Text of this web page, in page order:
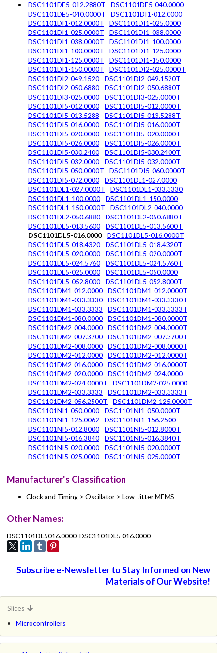
DSC1101DE5-012.2880T
DSC1101DE5-040.0000
DSC1101DE5-040.0000T
DSC1101DI1-012.0000
DSC1101DI1-012.0000T
DSC1101DI1-025.0000
DSC1101DI1-025.0000T
DSC1101DI1-038.0000
DSC1101DI1-038.0000T
DSC1101DI1-100.0000
DSC1101DI1-100.0000T
DSC1101DI1-125.0000
DSC1101DI1-125.0000T
DSC1101DI1-150.0000
DSC1101DI1-150.0000T
DSC1101DI2-025.0000T
DSC1101DI2-049.1520
DSC1101DI2-049.1520T
DSC1101DI2-050.6880
DSC1101DI2-050.6880T
DSC1101DI3-025.0000
DSC1101DI3-025.0000T
DSC1101DI5-012.0000
DSC1101DI5-012.0000T
DSC1101DI5-013.5288
DSC1101DI5-013.5288T
DSC1101DI5-016.0000
DSC1101DI5-016.0000T
DSC1101DI5-020.0000
DSC1101DI5-020.0000T
DSC1101DI5-026.0000
DSC1101DI5-026.0000T
DSC1101DI5-030.2400
DSC1101DI5-030.2400T
DSC1101DI5-032.0000
DSC1101DI5-032.0000T
DSC1101DI5-050.0000T
DSC1101DI5-060.0000T
DSC1101DI5-072.0000
DSC1101DL1-027.0000
DSC1101DL1-027.0000T
DSC1101DL1-033.3330
DSC1101DL1-100.0000
DSC1101DL1-150.0000
DSC1101DL1-150.0000T
DSC1101DL2-040.0000
DSC1101DL2-050.6880
DSC1101DL2-050.6880T
DSC1101DL5-013.5600
DSC1101DL5-013.5600T
DSC1101DL5-016.0000
DSC1101DL5-016.0000T
DSC1101DL5-018.4320
DSC1101DL5-018.4320T
DSC1101DL5-020.0000
DSC1101DL5-020.0000T
DSC1101DL5-024.5760
DSC1101DL5-024.5760T
DSC1101DL5-025.0000
DSC1101DL5-050.0000
DSC1101DL5-052.8000
DSC1101DL5-052.8000T
DSC1101DM1-012.0000
DSC1101DM1-012.0000T
DSC1101DM1-033.3330
DSC1101DM1-033.3330T
DSC1101DM1-033.3333
DSC1101DM1-033.3333T
DSC1101DM1-080.0000
DSC1101DM1-080.0000T
DSC1101DM2-004.0000
DSC1101DM2-004.0000T
DSC1101DM2-007.3700
DSC1101DM2-007.3700T
DSC1101DM2-008.0000
DSC1101DM2-008.0000T
DSC1101DM2-012.0000
DSC1101DM2-012.0000T
DSC1101DM2-016.0000
DSC1101DM2-016.0000T
DSC1101DM2-020.0000
DSC1101DM2-024.0000
DSC1101DM2-024.0000T
DSC1101DM2-025.0000
DSC1101DM2-033.3333
DSC1101DM2-033.3333T
DSC1101DM2-056.2500T
DSC1101DM2-125.0000T
DSC1101NI1-050.0000
DSC1101NI1-050.0000T
DSC1101NI1-125.0062
DSC1101NI1-156.2500
DSC1101NI5-012.8000
DSC1101NI5-012.8000T
DSC1101NI5-016.3840
DSC1101NI5-016.3840T
DSC1101NI5-020.0000
DSC1101NI5-020.0000T
DSC1101NI5-025.0000
DSC1101NI5-025.0000T
Manufacturer's Classification
Clock and Timing > Oscillator > Low-Jitter MEMS
Other Names:
DSC1101DL5016.0000, DSC1101DL5 016.0000
Subscribe e-Newsletter to Stay Informed on New
Materials of Our Website!
Slices
Microcontrollers